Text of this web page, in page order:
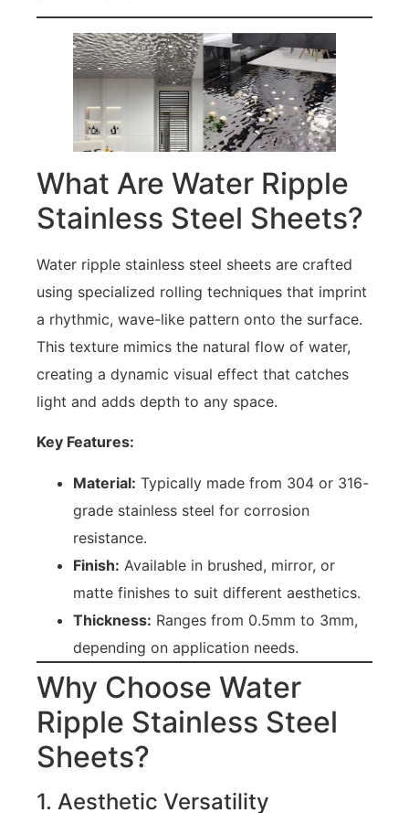
What Are Water Ripple
Stainless Steel Sheets?
Water ripple stainless steel sheets are crafted
using specialized rolling techniques that imprint
a rhythmic, wave-like pattern onto the surface.
This texture mimics the natural flow of water,
creating a dynamic visual effect that catches
light and adds depth to any space.
Key Features:
Material: Typically made from 304 or 316-
grade stainless steel for corrosion
resistance.
Finish: Available in brushed, mirror, or
matte finishes to suit different aesthetics.
Thickness: Ranges from 0.5mm to 3mm,
depending on application needs.
Why Choose Water
Ripple Stainless Steel
Sheets?
1. Aesthetic Versatility